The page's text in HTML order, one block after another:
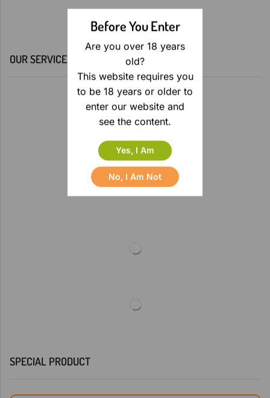
Before You Enter
Are you over 18 years
old?
This website requires you
to be 18 years or older to
enter our website and
see the content.
Yes, I Am
No, I Am Not
OUR SERVICES
SPECIAL PRODUCT